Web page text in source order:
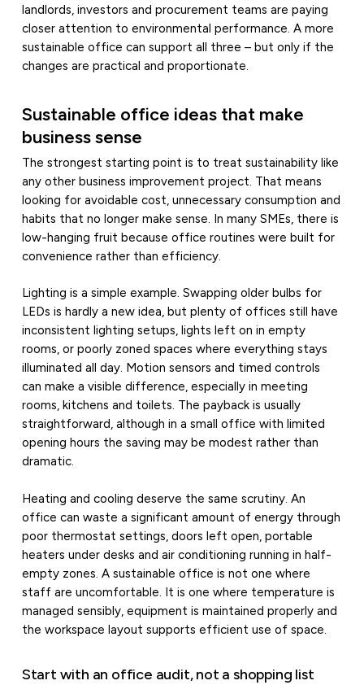
landlords, investors and procurement teams are paying
closer attention to environmental performance. A more
sustainable office can support all three – but only if the
changes are practical and proportionate.
Sustainable office ideas that make
business sense
The strongest starting point is to treat sustainability like
any other business improvement project. That means
looking for avoidable cost, unnecessary consumption and
habits that no longer make sense. In many SMEs, there is
low-hanging fruit because office routines were built for
convenience rather than efficiency.
Lighting is a simple example. Swapping older bulbs for
LEDs is hardly a new idea, but plenty of offices still have
inconsistent lighting setups, lights left on in empty
rooms, or poorly zoned spaces where everything stays
illuminated all day. Motion sensors and timed controls
can make a visible difference, especially in meeting
rooms, kitchens and toilets. The payback is usually
straightforward, although in a small office with limited
opening hours the saving may be modest rather than
dramatic.
Heating and cooling deserve the same scrutiny. An
office can waste a significant amount of energy through
poor thermostat settings, doors left open, portable
heaters under desks and air conditioning running in half-
empty zones. A sustainable office is not one where
staff are uncomfortable. It is one where temperature is
managed sensibly, equipment is maintained properly and
the workspace layout supports efficient use of space.
Start with an office audit, not a shopping list